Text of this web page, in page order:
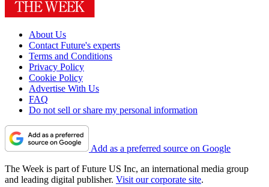
About Us
Contact Future's experts
Terms and Conditions
Privacy Policy
Cookie Policy
Advertise With Us
FAQ
Do not sell or share my personal information
Add as a preferred source on Google
The Week is part of Future US Inc, an international media group
and leading digital publisher. Visit our corporate site.